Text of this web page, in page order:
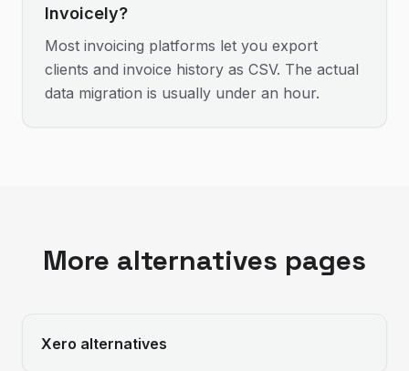
Invoicely?
Most invoicing platforms let you export
clients and invoice history as CSV. The actual
data migration is usually under an hour.
More alternatives pages
Xero alternatives